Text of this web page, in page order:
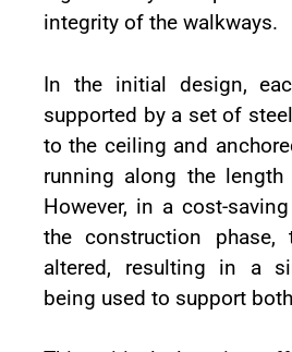
integrity of the walkways.
In the initial design,
supported by a set of
to the ceiling and
running along the
However, in a cost-
the construction phase,
altered, resulting in a
being used to support